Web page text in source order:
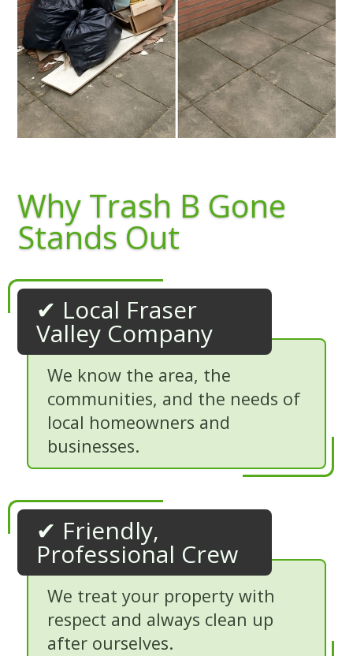
Why Trash B Gone
Stands Out
✔ Local Fraser
Valley Company
We know the area, the
communities, and the needs of
local homeowners and
businesses.
✔ Friendly,
Professional Crew
We treat your property with
respect and always clean up
after ourselves.